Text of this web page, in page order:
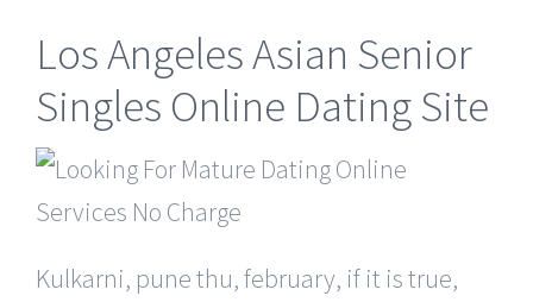
Los Angeles Asian Senior
Singles Online Dating Site
Kulkarni, pune thu, february, if it is true,